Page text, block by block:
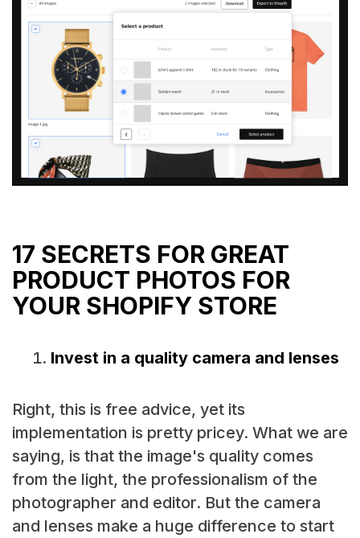
17 SECRETS FOR GREAT
PRODUCT PHOTOS FOR
YOUR SHOPIFY STORE
Invest in a quality camera and lenses
Right, this is free advice, yet its
implementation is pretty pricey. What we are
saying, is that the image's quality comes
from the light, the professionalism of the
photographer and editor. But the camera
and lenses make a huge difference to start